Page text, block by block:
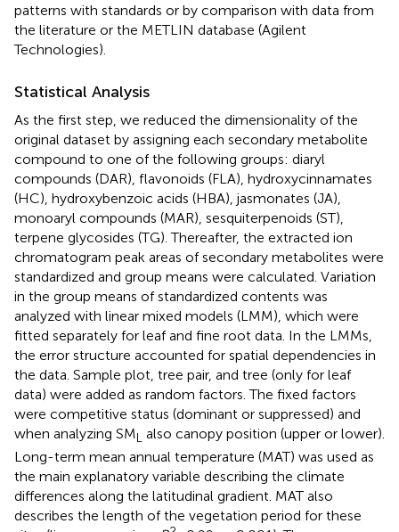
patterns with standards or by comparison with data from
the literature or the METLIN database (Agilent
Technologies).
Statistical Analysis
As the first step, we reduced the dimensionality of the
original dataset by assigning each secondary metabolite
compound to one of the following groups: diaryl
compounds (DAR), flavonoids (FLA), hydroxycinnamates
(HC), hydroxybenzoic acids (HBA), jasmonates (JA),
monoaryl compounds (MAR), sesquiterpenoids (ST),
terpene glycosides (TG). Thereafter, the extracted ion
chromatogram peak areas of secondary metabolites were
standardized and group means were calculated. Variation
in the group means of standardized contents was
analyzed with linear mixed models (LMM), which were
fitted separately for leaf and fine root data. In the LMMs,
the error structure accounted for spatial dependencies in
the data. Sample plot, tree pair, and tree (only for leaf
data) were added as random factors. The fixed factors
were competitive status (dominant or suppressed) and
when analyzing SML also canopy position (upper or lower).
Long-term mean annual temperature (MAT) was used as
the main explanatory variable describing the climate
differences along the latitudinal gradient. MAT also
describes the length of the vegetation period for these